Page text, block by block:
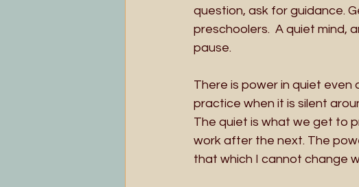
question, ask for guidance.
preschoolers.  A quiet mind,
pause.
There is power in quiet even
practice when it is silent
The quiet is what we get to
work after the next. The
that which I cannot change